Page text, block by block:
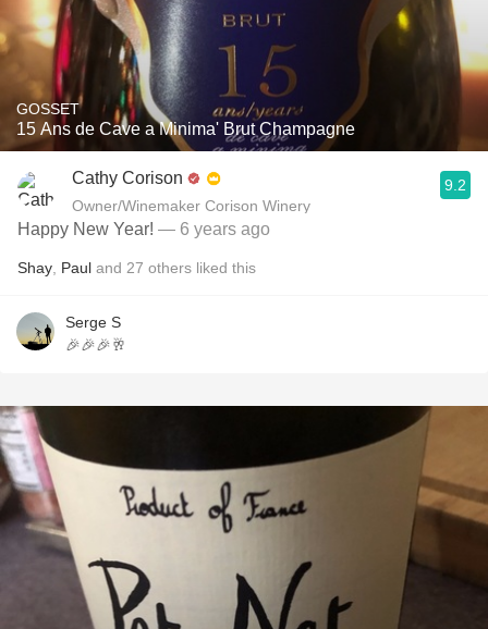
GOSSET
15 Ans de Cave a Minima' Brut Champagne
Cathy Corison
Owner/Winemaker Corison Winery
9.2
Happy New Year! — 6 years ago
Shay Paul and 27 others liked this
Serge S
🎉🎉🎉🥂